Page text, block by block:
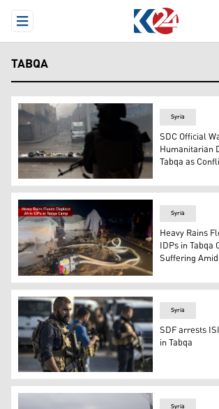
Open Menu
TABQA
A Syrian army personnel stands
Syria
SDC Official
Humanitarian
Tabqa as
Tents in the Sports City Camp,
Syria
Heavy Rains
IDPs in Tabqa
Suffering
SDF anti-terror units (Photo: SDF’s
Syria
SDF arrests
in Tabqa